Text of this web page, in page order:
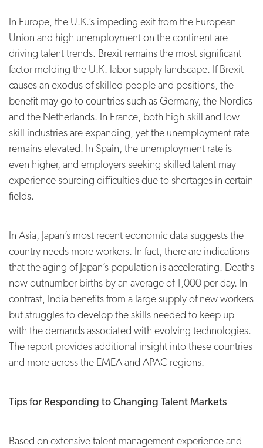
In Europe, the U.K.’s impeding exit from the European
Union and high unemployment on the continent are
driving talent trends. Brexit remains the most significant
factor molding the U.K. labor supply landscape. If Brexit
causes an exodus of skilled people and positions, the
benefit may go to countries such as Germany, the Nordics
and the Netherlands. In France, both high-skill and low-
skill industries are expanding, yet the unemployment rate
remains elevated. In Spain, the unemployment rate is
even higher, and employers seeking skilled talent may
experience sourcing difficulties due to shortages in certain
fields.
In Asia, Japan’s most recent economic data suggests the
country needs more workers. In fact, there are indications
that the aging of Japan’s population is accelerating. Deaths
now outnumber births by an average of 1,000 per day. In
contrast, India benefits from a large supply of new workers
but struggles to develop the skills needed to keep up
with the demands associated with evolving technologies.
The report provides additional insight into these countries
and more across the EMEA and APAC regions.
Tips for Responding to Changing Talent Markets
Based on extensive talent management experience and